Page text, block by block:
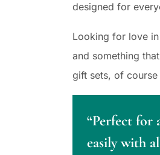
designed for
Looking for love
and something
gift sets, of
“Perfect for
easily with